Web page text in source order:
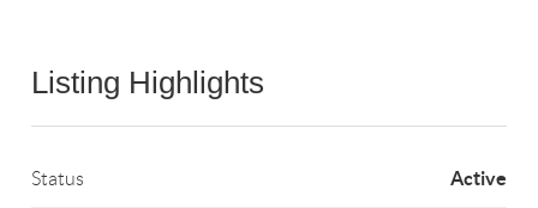
Listing Highlights
Status Active